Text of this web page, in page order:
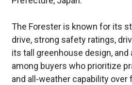
The Forester is known for its
drive, strong safety ratings,
its tall greenhouse design, and
among buyers who prioritize
and all-weather capability over